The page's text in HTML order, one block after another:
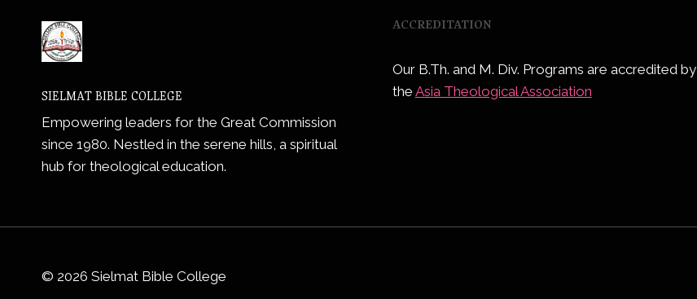
SIELMAT BIBLE COLLEGE
Empowering leaders for the Great Commission
since 1980. Nestled in the serene hills, a spiritual
hub for theological education.
ACCREDITATION
Our B.Th. and M. Div. Programs are accredited by
the Asia Theological Association
© 2026 Sielmat Bible College